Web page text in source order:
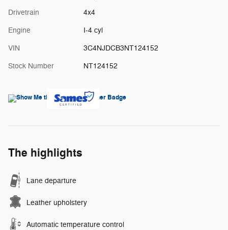
Drivetrain 4x4
Engine I-4 cyl
VIN 3C4NJDCB3NT124152
Stock Number NT124152
The highlights
Lane departure
Leather upholstery
Automatic temperature control